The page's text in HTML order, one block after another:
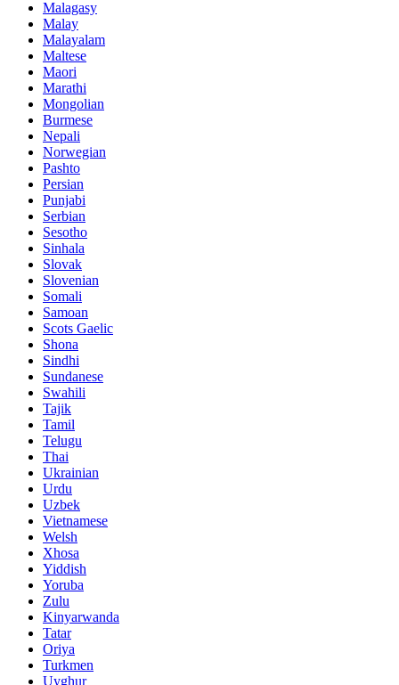
Malagasy
Malay
Malayalam
Maltese
Maori
Marathi
Mongolian
Burmese
Nepali
Norwegian
Pashto
Persian
Punjabi
Serbian
Sesotho
Sinhala
Slovak
Slovenian
Somali
Samoan
Scots Gaelic
Shona
Sindhi
Sundanese
Swahili
Tajik
Tamil
Telugu
Thai
Ukrainian
Urdu
Uzbek
Vietnamese
Welsh
Xhosa
Yiddish
Yoruba
Zulu
Kinyarwanda
Tatar
Oriya
Turkmen
Uyghur